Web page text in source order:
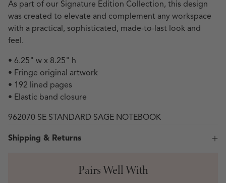
As part of our Signature Edition Collection, this design
was created to elevate and complement any workspace
with a practical, sophisticated, made-to-last look and
feel.
• 6.25" w x 8.25" h
• Fringe original artwork
• 192 lined pages
• Elastic band closure
962070 SE STANDARD SAGE NOTEBOOK
Shipping & Returns
Pairs Well With